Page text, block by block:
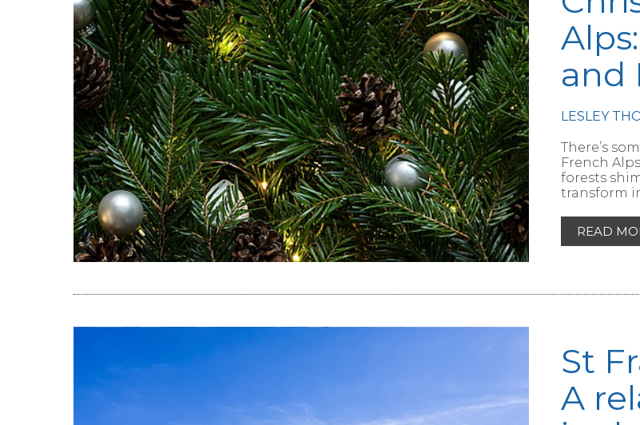
READ THE ARTICLE
and
LESLEY
There’s
French
forests
transform
READ
St
A